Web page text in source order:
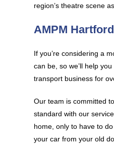
region’s theatre scene
AMPM
If you’re considering a
can be, so we’ll help
transport business for
Our team is committed
standard with our
home, only to have to
your car from your old